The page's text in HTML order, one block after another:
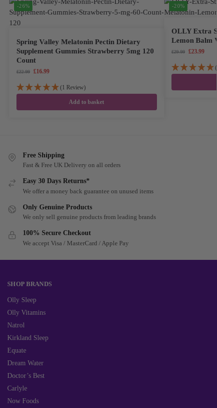
-26%
Spring Valley Melatonin Pectin Dietary
Supplement Gummies Strawberry 5mg 120
Count
£22.99 £16.99
(1 Review)
Add to basket
-20%
OLLY Extra
Lemon Balm
£29.99 £23.99
Free Shipping
Fast & Free UK Delivery on all orders
Easy 30 Days Returns*
We offer a money back guarantee on unused items
Only Genuine Products
We only sell genuine products from leading brands
100% Secure Checkout
We accept Visa / MasterCard / Apple Pay
SHOP BRANDS
Olly Sleep
Olly Vitamins
Natrol
Kirkland Sleep
Equate
Dream Water
Doctor’s Best
Carlyle
Now Foods